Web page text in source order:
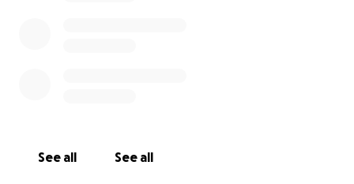
See all See all